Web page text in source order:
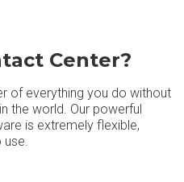
Center?
of everything you do without
the world. Our powerful
is extremely flexible,
use.